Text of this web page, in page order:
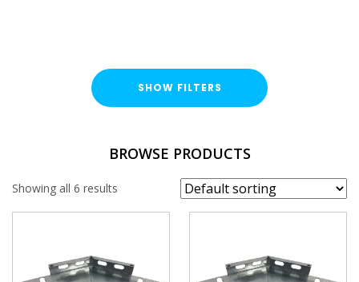
SHOW FILTERS
DUTY / WALL HEIGHT
Heavy Duty (50mm)
BROWSE PRODUCTS
Showing all 6 results